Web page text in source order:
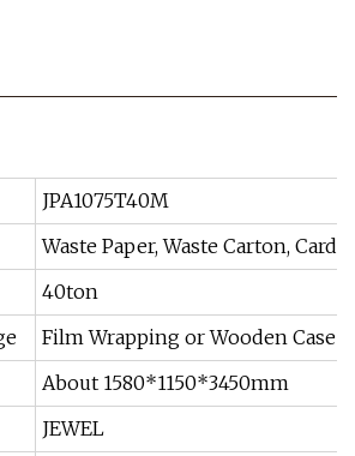
JPA1075T40M
Waste Paper, Waste Carton,
40ton
Film Wrapping or Wooden Case
About 1580*1150*3450mm
JEWEL